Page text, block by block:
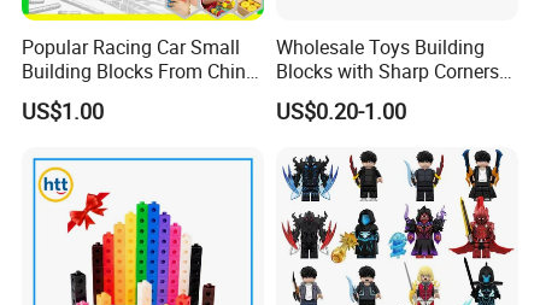
Popular Racing Car Small
Building Blocks From China
Educational Toy Puzzle
Game Plastic Toy with
Customize Toy
US$1.00
Wholesale Toys Building
Blocks with Sharp Corners
Stress Ball PU Foam Toy
Bricks Items with Corporate
Adults Promotional Gift
Novelty Toys
US$0.20-1.00